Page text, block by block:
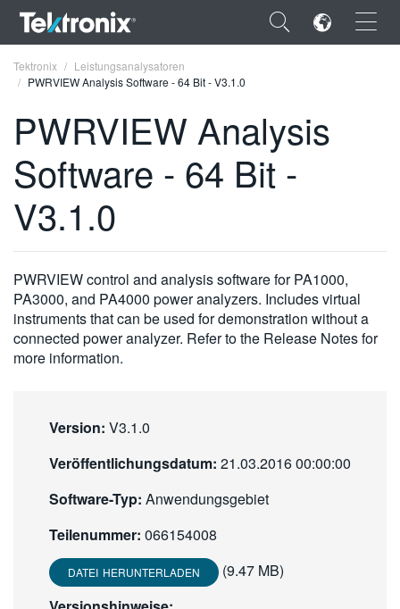
×
ENGLISH
FRANÇAIS
VIỆT NAM
简体中文
日本語
Tektronix
Leistungsanalysatoren
PWRVIEW Analysis Software - 64 Bit - V3.1.0
PWRVIEW Analysis
Software - 64 Bit -
V3.1.0
PWRVIEW control and analysis software for PA1000,
PA3000, and PA4000 power analyzers. Includes virtual
instruments that can be used for demonstration without a
connected power analyzer. Refer to the Release Notes for
more information.
Version: V3.1.0
Veröffentlichungsdatum: 21.03.2016 00:00:00
Software-Typ: Anwendungsgebiet
Teilenummer: 066154008
DATEI HERUNTERLADEN
(9.47 MB)